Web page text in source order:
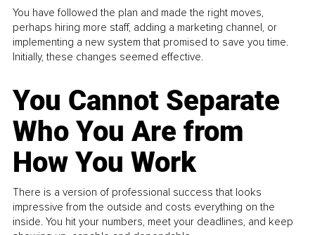
You have followed the plan and made the right moves,
perhaps hiring more staff, adding a marketing channel, or
implementing a new system that promised to save you time.
Initially, these changes seemed effective.
You Cannot Separate
Who You Are from
How You Work
There is a version of professional success that looks
impressive from the outside and costs everything on the
inside. You hit your numbers, meet your deadlines, and keep